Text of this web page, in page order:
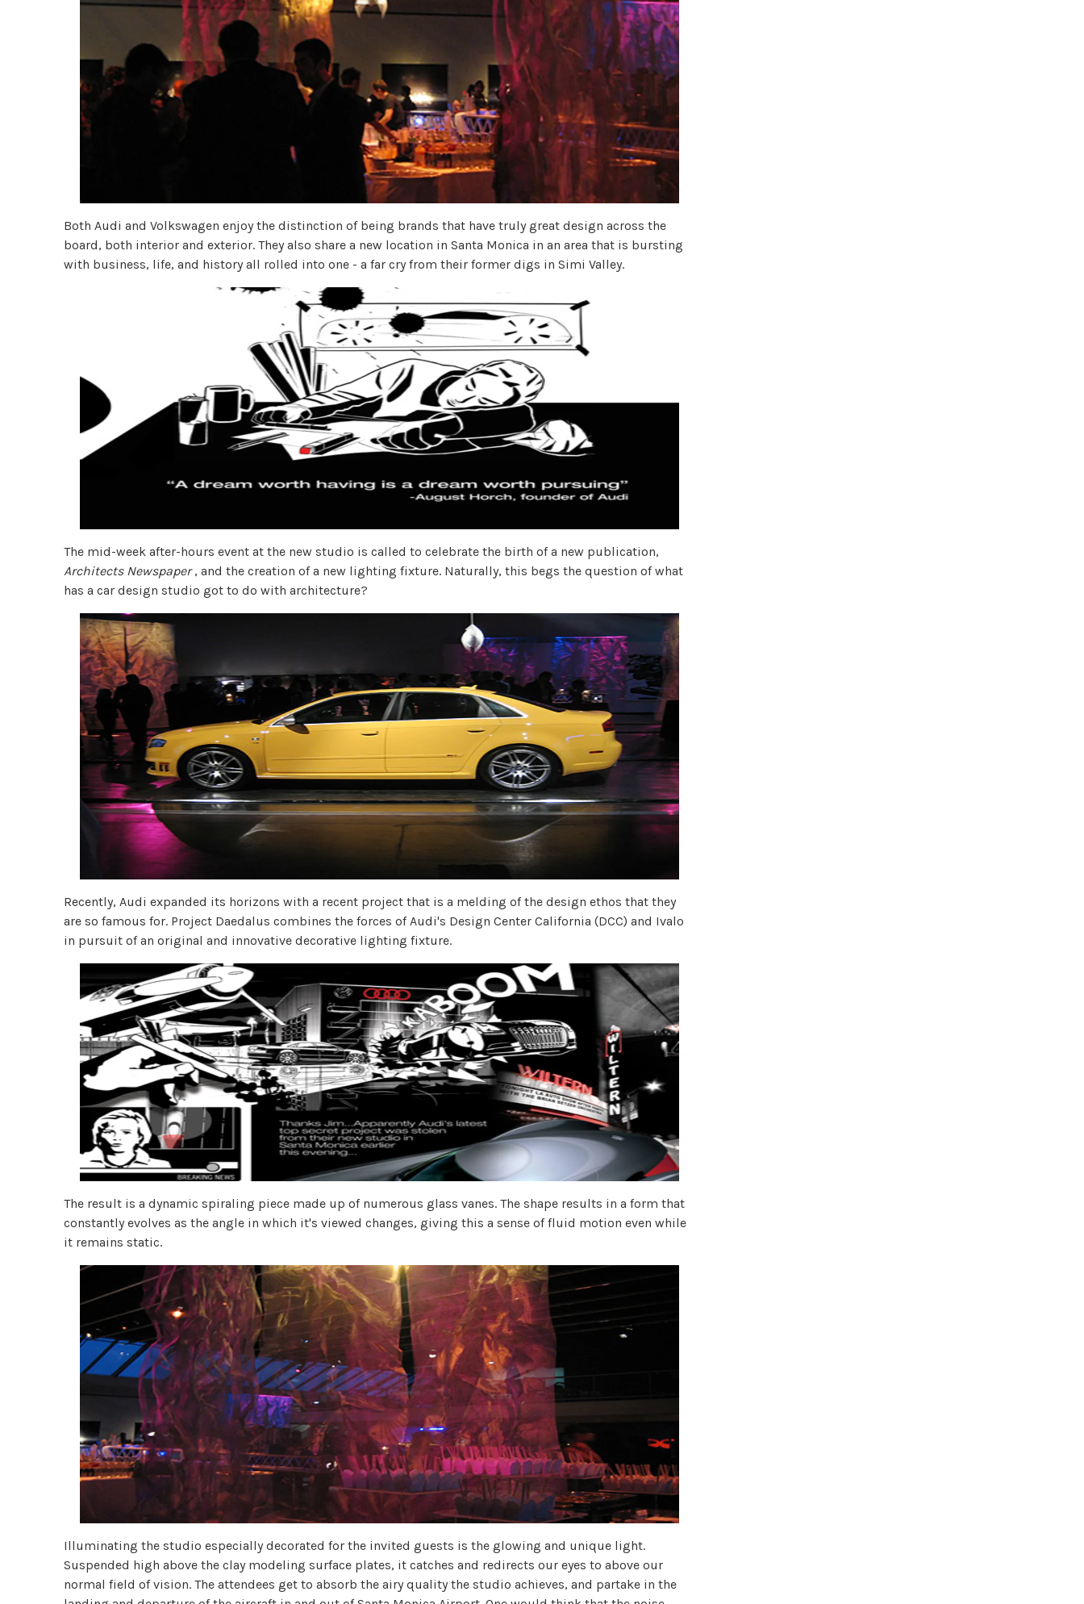
Both Audi and Volkswagen enjoy the distinction of being brands that have truly great design across the
board, both interior and exterior. They also share a new location in Santa Monica in an area that is bursting
with business, life, and history all rolled into one - a far cry from their former digs in Simi Valley.
The mid-week after-hours event at the new studio is called to celebrate the birth of a new publication,
Architects Newspaper, and the creation of a new lighting fixture. Naturally, this begs the question of what
has a car design studio got to do with architecture?
Recently, Audi expanded its horizons with a recent project that is a melding of the design ethos that they
are so famous for. Project Daedalus combines the forces of Audi's Design Center California (DCC) and Ivalo
in pursuit of an original and innovative decorative lighting fixture.
The result is a dynamic spiraling piece made up of numerous glass vanes. The shape results in a form that
constantly evolves as the angle in which it's viewed changes, giving this a sense of fluid motion even while
it remains static.
Illuminating the studio especially decorated for the invited guests is the glowing and unique light.
Suspended high above the clay modeling surface plates, it catches and redirects our eyes to above our
normal field of vision. The attendees get to absorb the airy quality the studio achieves, and partake in the